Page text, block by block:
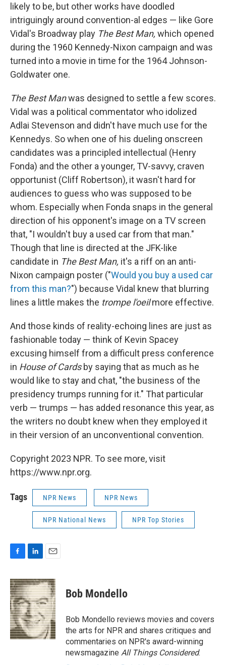
likely to be, but other works have doodled
intriguingly around convention-al edges — like Gore
Vidal's Broadway play The Best Man, which opened
during the 1960 Kennedy-Nixon campaign and was
turned into a movie in time for the 1964 Johnson-
Goldwater one.
The Best Manwas designed to settle a few scores.
Vidal was a political commentator who idolized
Adlai Stevenson and didn't have much use for the
Kennedys. So when one of his dueling onscreen
candidates was a principled intellectual (Henry
Fonda) and the other a younger, TV-savvy, craven
opportunist (Cliff Robertson), it wasn't hard for
audiences to guess who was supposed to be
whom. Especially when Fonda snaps in the general
direction of his opponent's image on a TV screen
that, "I wouldn't buy a used car from that man."
Though that line is directed at the JFK-like
candidate in The Best Man, it's a riff on an anti-
Nixon campaign poster ("Would you buy a used car
from this man?") because Vidal knew that blurring
lines a little makes the trompe l'oeilmore effective.
And those kinds of reality-echoing lines are just as
fashionable today — think of Kevin Spacey
excusing himself from a difficult press conference
in House of Cardsby saying that as much as he
would like to stay and chat, "the business of the
presidency trumps running for it." That particular
verb — trumps — has added resonance this year, as
the writers no doubt knew when they employed it
in their version of an unconventional convention.
Copyright 2023 NPR. To see more, visit
https://www.npr.org.
Tags NPR News NPR News
NPR National News NPR Top Stories
F
c
e
b
o
o
k
L
n
k
e
d
I
n
E
a
i
l
Bob Mondello
Bob Mondello reviews movies and covers
the arts for NPR and shares critiques and
commentaries on NPR's award-winning
newsmagazine All Things Considered.